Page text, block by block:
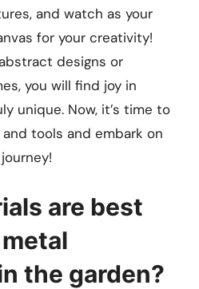
and watch as your
for your creativity!
designs or
you will find joy in
unique. Now, it’s time to
tools and embark on
are best
the garden?